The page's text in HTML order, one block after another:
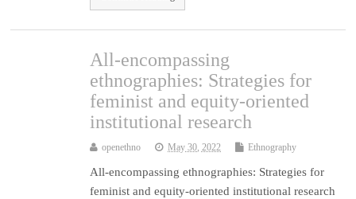
All-encompassing
ethnographies: Strategies for
feminist and equity-oriented
institutional research
openethno May 30, 2022 Ethnography
All-encompassing ethnographies: Strategies for
feminist and equity-oriented institutional research